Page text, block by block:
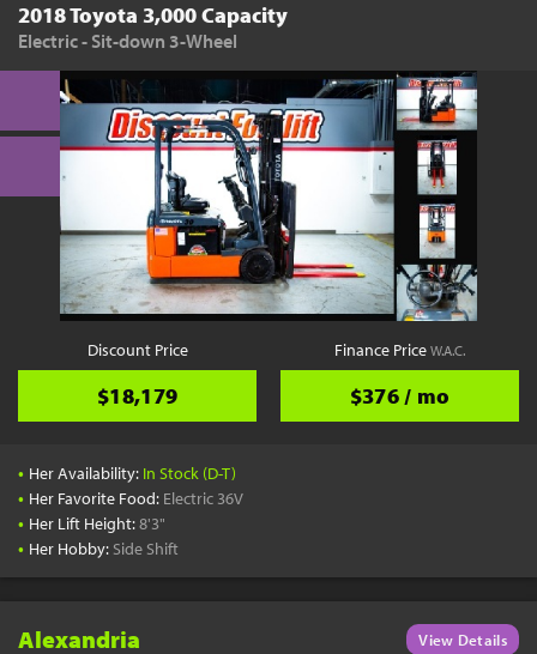
2018 Toyota 3,000 Capacity
Electric - Sit-down 3-Wheel
Discount Price
$18,179
Finance PriceW.A.C.
$376 / mo
• Her Availability: In Stock (D-T)
• Her Favorite Food: Electric 36V
• Her Lift Height:8'3"
• Her Hobby: Side Shift
Alexandria View Details